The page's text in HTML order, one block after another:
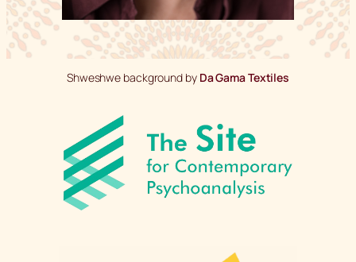
Shweshwe background by Da Gama Textiles